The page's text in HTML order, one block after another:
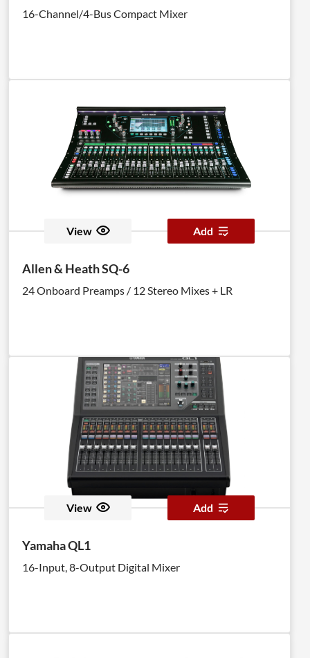
16-Channel/4-Bus Compact Mixer
View Add
Allen & Heath SQ-6
24 Onboard Preamps / 12 Stereo Mixes + LR
View Add
Yamaha QL1
16-Input, 8-Output Digital Mixer